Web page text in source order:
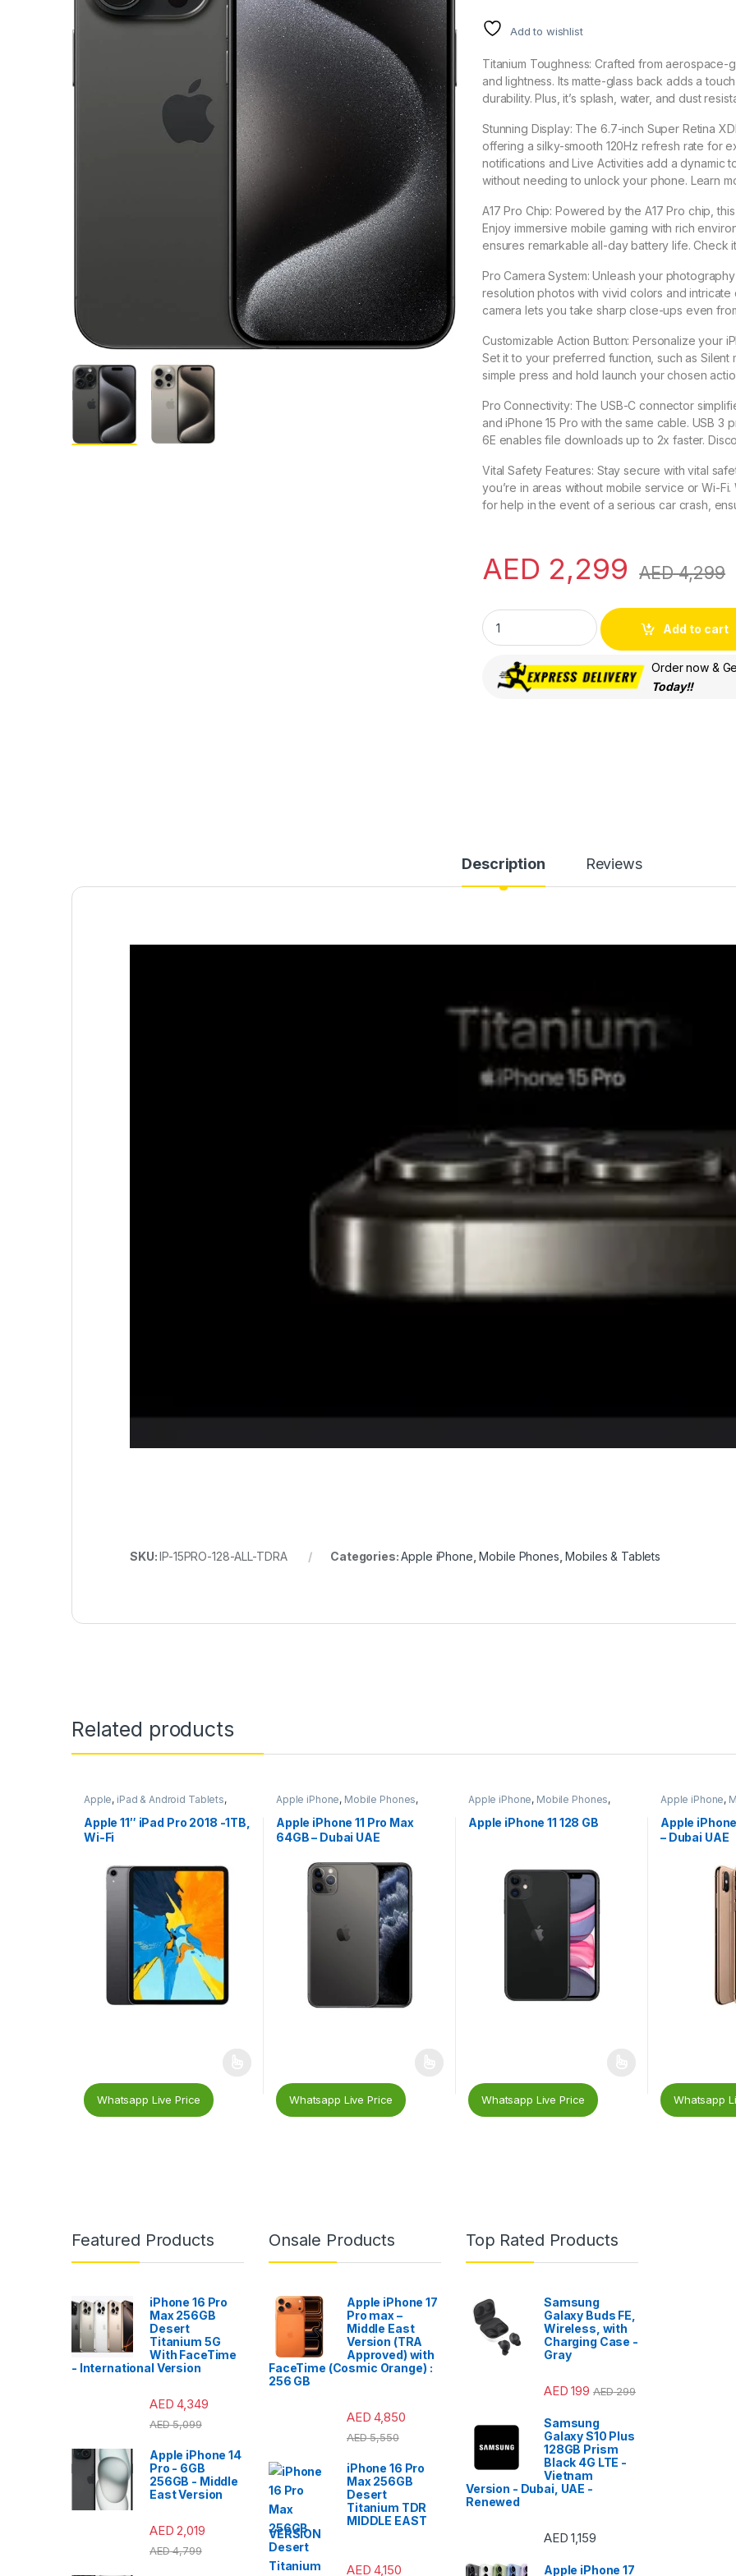
Add to wishlist
Titanium Toughness: Crafted from aerospace-
and lightness. Its matte-glass back adds a
durability. Plus, it’s splash, water, and dust
Stunning Display: The 6.7-inch Super Retina
offering a silky-smooth 120Hz refresh rate for
notifications and Live Activities add a dynamic
without needing to unlock your phone. Learn
A17 Pro Chip: Powered by the A17 Pro chip,
Enjoy immersive mobile gaming with rich
ensures remarkable all-day battery life. Check
Pro Camera System: Unleash your
resolution photos with vivid colors and
camera lets you take sharp close-ups even
Customizable Action Button: Personalize your
Set it to your preferred function, such as Silent
simple press and hold launch your chosen
Pro Connectivity: The USB-C connector
and iPhone 15 Pro with the same cable. USB
6E enables file downloads up to 2x faster.
Vital Safety Features: Stay secure with vital
you’re in areas without mobile service or Wi-
for help in the event of a serious car crash,
AED 2,299 AED4,299
Apple iPhone 15 Pro (128 GB) - All Colors -
Add to cart
Order now &
Today!!
Description Reviews
SKU:IP-15PRO-128-ALL-TDRA Categories:Apple iPhone ,Mobile Phones ,Mobiles & Tablets
Related products
Apple, iPad & Android Tablets,
Mobiles & Tablets
Apple 11″ iPad Pro 2018 -1TB,
Wi-Fi
Whatsapp Live Price
Apple iPhone, Mobile Phones,
Mobiles & Tablets
Apple iPhone 11 Pro Max
64GB – Dubai UAE
Whatsapp Live Price
Apple iPhone, Mobile Phones,
Mobiles & Tablets
Apple iPhone 11 128 GB
Whatsapp Live Price
Apple iPhone,
Mobiles &
Apple
– Dubai UAE
Whatsapp
Featured Products
iPhone 16 Pro
Max 256GB
Desert
Titanium 5G
With FaceTime
- International Version
AED 4,349
AED5,099
Apple iPhone 14
Pro - 6GB
256GB - Middle
East Version
AED 2,019
AED4,799
Onsale Products
Apple iPhone 17
Pro max –
Middle East
Version (TRA
Approved) with
FaceTime (Cosmic Orange) :
256 GB
AED 4,850
AED5,550
iPhone 16 Pro
Max 256GB
Desert
Titanium TDR
MIDDLE EAST
VERSION
AED 4,150
Top Rated Products
Samsung
Galaxy Buds FE,
Wireless, with
Charging Case -
Gray
AED 199 AED299
Samsung
Galaxy S10 Plus
128GB Prism
Black 4G LTE -
Vietnam
Version - Dubai, UAE -
Renewed
AED 1,159
Apple iPhone 17